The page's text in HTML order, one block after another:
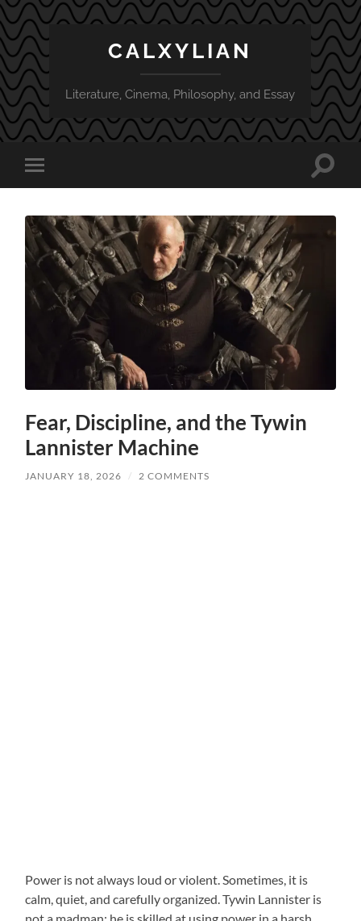
CALXYLIAN
Literature, Cinema, Philosophy, and Essay
Toggle
mobile
Toggle
Fear, Discipline, and the Tywin
Lannister Machine
JANUARY 18, 2026 / 2 COMMENTS
Power is not always loud or violent. Sometimes, it is
calm, quiet, and carefully organized. Tywin Lannister is